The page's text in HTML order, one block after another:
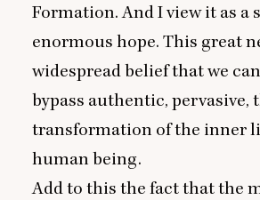
Formation. And I view it as a
enormous hope. This great
widespread belief that we
bypass authentic, pervasive,
transformation of the inner
human being.
Add to this the fact that the